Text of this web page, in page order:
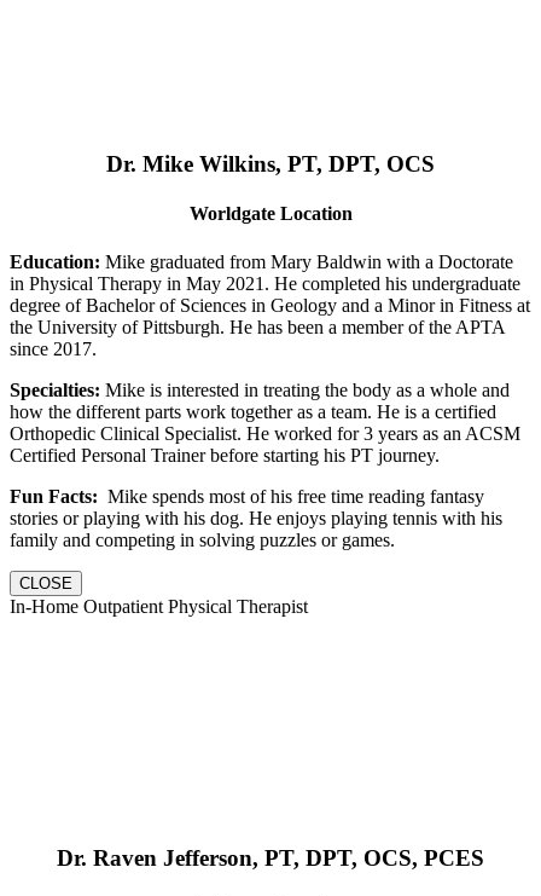
Dr. Mike Wilkins, PT, DPT, OCS
Worldgate Location
Education: Mike graduated from Mary Baldwin with a Doctorate
in Physical Therapy in May 2021. He completed his undergraduate
degree of Bachelor of Sciences in Geology and a Minor in Fitness at
the University of Pittsburgh. He has been a member of the APTA
since 2017.
Specialties: Mike is interested in treating the body as a whole and
how the different parts work together as a team. He is a certified
Orthopedic Clinical Specialist. He worked for 3 years as an ACSM
Certified Personal Trainer before starting his PT journey.
Fun Facts: Mike spends most of his free time reading fantasy
stories or playing with his dog. He enjoys playing tennis with his
family and competing in solving puzzles or games.
CLOSE
In-Home Outpatient Physical Therapist
Dr. Raven Jefferson, PT, DPT, OCS, PCES